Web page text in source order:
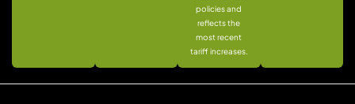
policies and
reflects the
most recent
tariff increases.